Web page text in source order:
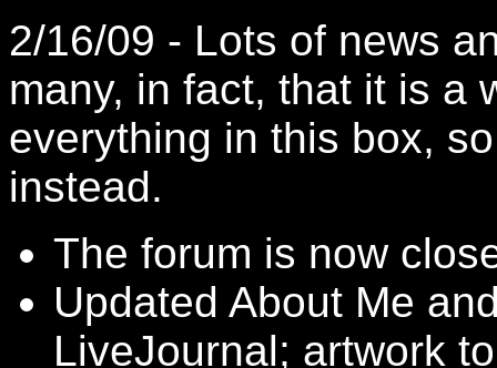
2/16/09 - Lots of news
many, in fact, that it is a
everything in this box,
instead.
The forum is now
Updated About Me
LiveJournal; artwork